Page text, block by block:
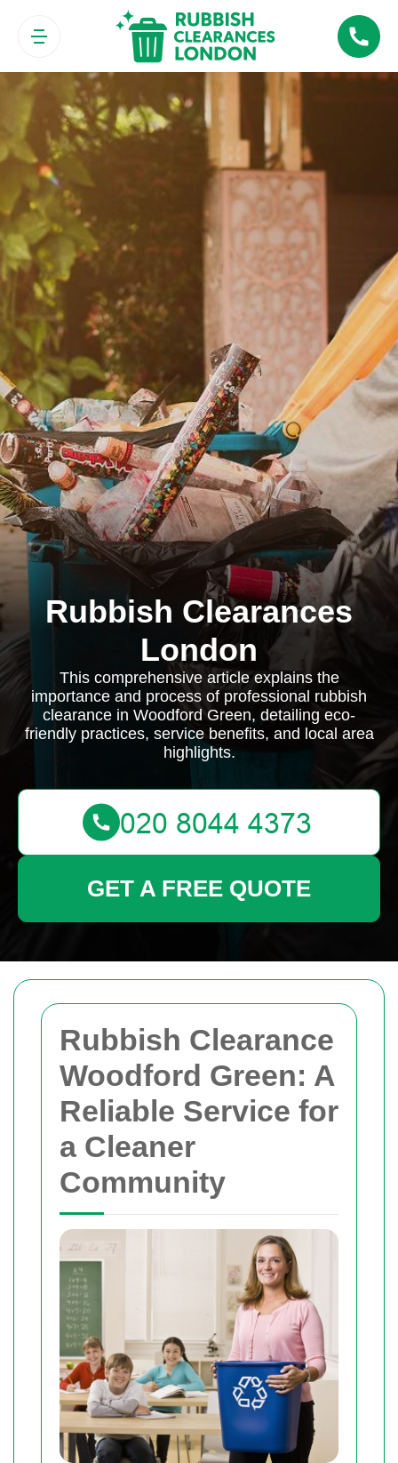
Rubbish Clearance
Woodford Green: A
Reliable Service for
a Cleaner
Community
Rubbish Clearances
London
This comprehensive article explains the
importance and process of professional rubbish
clearance in Woodford Green, detailing eco-
friendly practices, service benefits, and local area
highlights.
GET A FREE QUOTE